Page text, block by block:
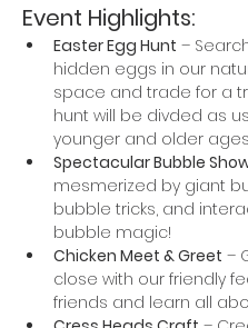
Event Highlights:
Easter Egg Hunt –
hidden eggs in our
space and trade for a
hunt will be divded as
younger and older
Spectacular Bubble
mesmerized by giant
bubble tricks, and
bubble magic!
Chicken Meet & Greet –
close with our friendly
friends and learn all